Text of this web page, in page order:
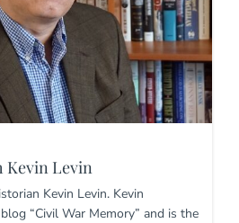
Kevin Levin
Kevin Levin. Kevin
“Civil War Memory” and is the